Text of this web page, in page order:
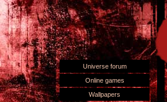
Universe forum
Online games
Wallpapers